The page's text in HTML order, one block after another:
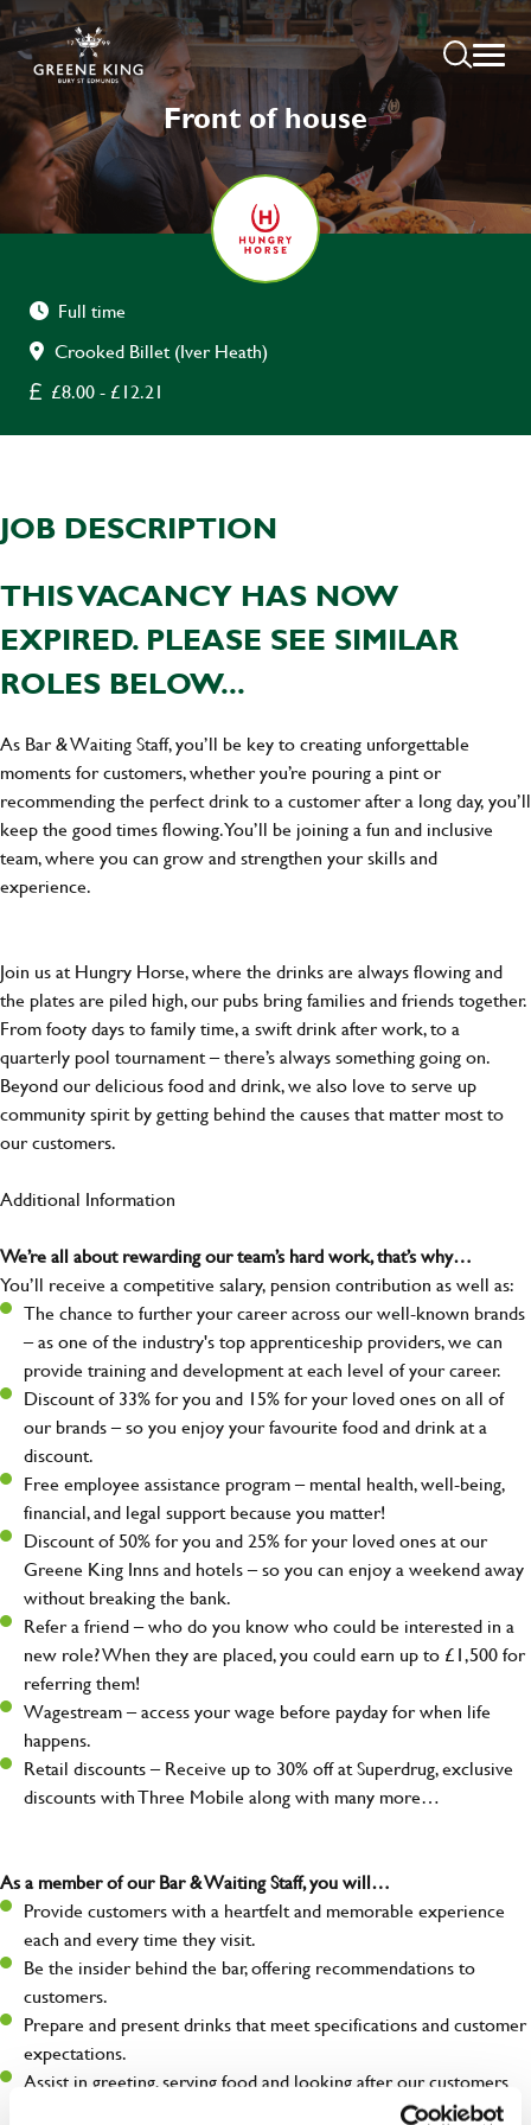
Front of house
Full time
Crooked Billet (Iver Heath)
£8.00 - £12.21
JOB DESCRIPTION
THIS VACANCY HAS NOW
EXPIRED. PLEASE SEE SIMILAR
ROLES BELOW...
As Bar & Waiting Staff, you’ll be key to creating unforgettable
moments for customers, whether you’re pouring a pint or
recommending the perfect drink to a customer after a long day, you’ll
keep the good times flowing. You’ll be joining a fun and inclusive
team, where you can grow and strengthen your skills and
experience.
Join us at Hungry Horse, where the drinks are always flowing and
the plates are piled high, our pubs bring families and friends together.
From footy days to family time, a swift drink after work, to a
quarterly pool tournament – there’s always something going on.
Beyond our delicious food and drink, we also love to serve up
community spirit by getting behind the causes that matter most to
our customers.
Additional Information
We’re all about rewarding our team’s hard work, that’s why…
You’ll receive a competitive salary, pension contribution as well as:
The chance to further your career across our well-known brands
– as one of the industry's top apprenticeship providers, we can
provide training and development at each level of your career.
Discount of 33% for you and 15% for your loved ones on all of
our brands – so you enjoy your favourite food and drink at a
discount.
Free employee assistance program – mental health, well-being,
financial, and legal support because you matter!
Discount of 50% for you and 25% for your loved ones at our
Greene King Inns and hotels – so you can enjoy a weekend away
without breaking the bank.
Refer a friend – who do you know who could be interested in a
new role? When they are placed, you could earn up to £1,500 for
referring them!
Wagestream – access your wage before payday for when life
happens.
Retail discounts – Receive up to 30% off at Superdrug, exclusive
discounts with Three Mobile along with many more…
As a member of our Bar & Waiting Staff, you will…
Provide customers with a heartfelt and memorable experience
each and every time they visit.
Be the insider behind the bar, offering recommendations to
customers.
Prepare and present drinks that meet specifications and customer
expectations.
Assist in greeting, serving food and looking after our customers